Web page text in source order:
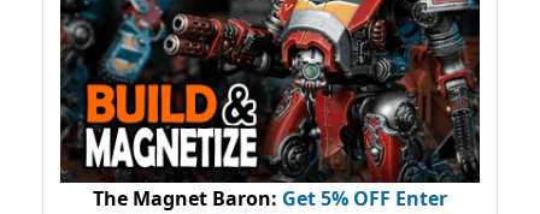
The Magnet Baron: Get 5% OFF Enter